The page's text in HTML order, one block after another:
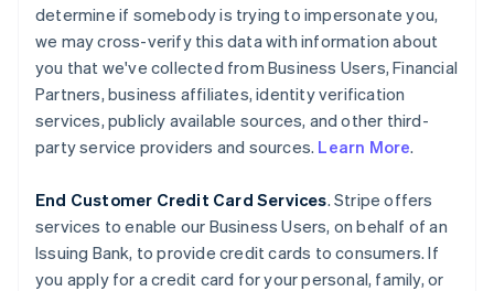
determine if somebody is trying to impersonate you,
we may cross-verify this data with information about
you that we've collected from Business Users, Financial
Partners, business affiliates, identity verification
services, publicly available sources, and other third-
party service providers and sources. Learn More.
End Customer Credit Card Services. Stripe offers
services to enable our Business Users, on behalf of an
Issuing Bank, to provide credit cards to consumers. If
you apply for a credit card for your personal, family, or